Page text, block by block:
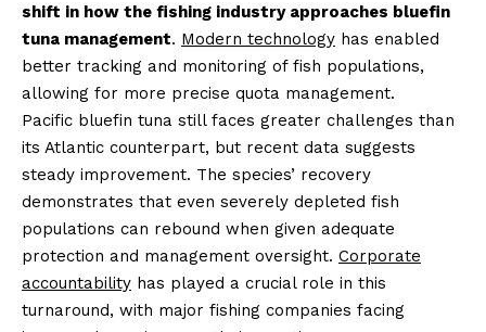
shift in how the fishing industry approaches bluefin
tuna management. Modern technology has enabled
better tracking and monitoring of fish populations,
allowing for more precise quota management.
Pacific bluefin tuna still faces greater challenges than
its Atlantic counterpart, but recent data suggests
steady improvement. The species’ recovery
demonstrates that even severely depleted fish
populations can rebound when given adequate
protection and management oversight. Corporate
accountability has played a crucial role in this
turnaround, with major fishing companies facing